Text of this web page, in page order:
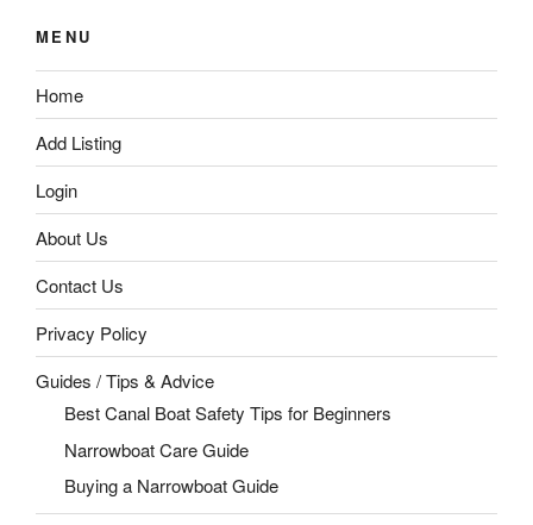
MENU
Home
Add Listing
Login
About Us
Contact Us
Privacy Policy
Guides / Tips & Advice
Best Canal Boat Safety Tips for Beginners
Narrowboat Care Guide
Buying a Narrowboat Guide